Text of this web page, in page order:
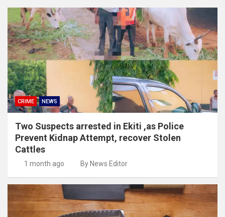
CRIME NEWS
Two Suspects arrested in Ekiti ,as Police
Prevent Kidnap Attempt, recover Stolen
Cattles
1 month ago By News Editor